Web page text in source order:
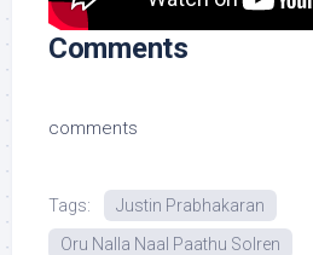
Comments
comments
Tags:
Justin Prabhakaran
Oru Nalla Naal Paathu Solren